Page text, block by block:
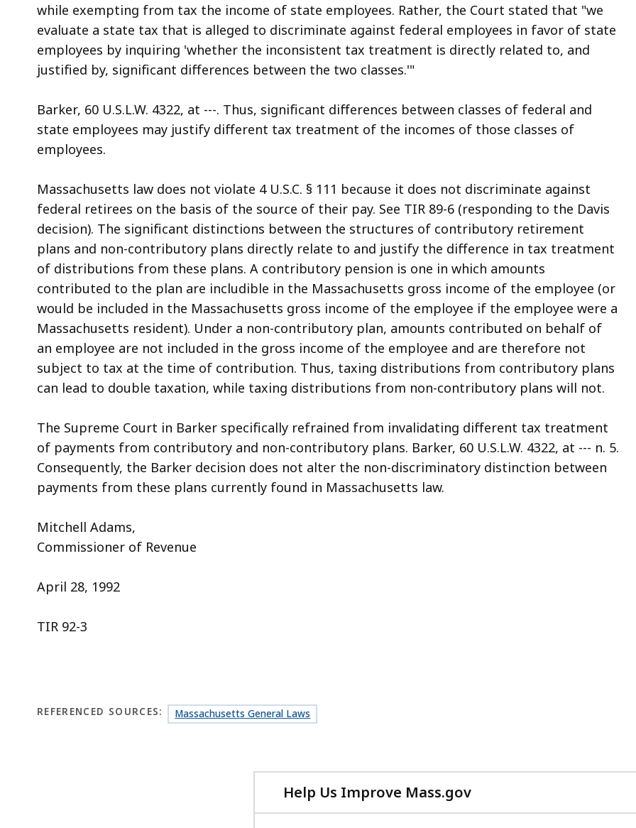
while exempting from tax the income of state employees. Rather, the Court stated that "we
evaluate a state tax that is alleged to discriminate against federal employees in favor of state
employees by inquiring 'whether the inconsistent tax treatment is directly related to, and
justified by, significant differences between the two classes.'"
Barker, 60 U.S.L.W. 4322, at ---. Thus, significant differences between classes of federal and
state employees may justify different tax treatment of the incomes of those classes of
employees.
Massachusetts law does not violate 4 U.S.C. § 111 because it does not discriminate against
federal retirees on the basis of the source of their pay. See TIR 89-6 (responding to the Davis
decision). The significant distinctions between the structures of contributory retirement
plans and non-contributory plans directly relate to and justify the difference in tax treatment
of distributions from these plans. A contributory pension is one in which amounts
contributed to the plan are includible in the Massachusetts gross income of the employee (or
would be included in the Massachusetts gross income of the employee if the employee were a
Massachusetts resident). Under a non-contributory plan, amounts contributed on behalf of
an employee are not included in the gross income of the employee and are therefore not
subject to tax at the time of contribution. Thus, taxing distributions from contributory plans
can lead to double taxation, while taxing distributions from non-contributory plans will not.
The Supreme Court in Barker specifically refrained from invalidating different tax treatment
of payments from contributory and non-contributory plans. Barker, 60 U.S.L.W. 4322, at --- n. 5.
Consequently, the Barker decision does not alter the non-discriminatory distinction between
payments from these plans currently found in Massachusetts law.
Mitchell Adams,
Commissioner of Revenue
April 28, 1992
TIR 92-3
REFERENCED SOURCES: Massachusetts General Laws
Help Us Improve Mass.gov
with